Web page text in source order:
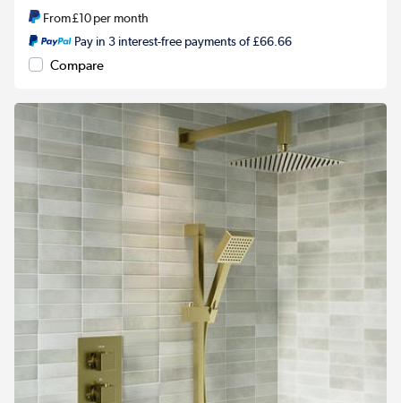
From£10per month
Pay in 3 interest-free payments of £66.66
Compare